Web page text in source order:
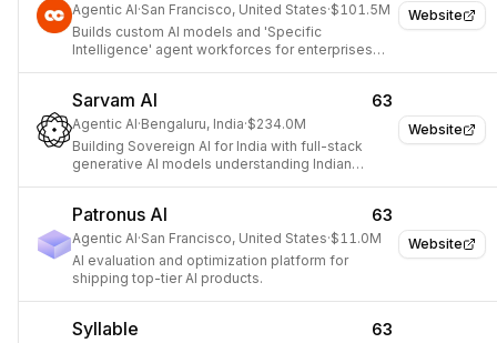
Website
Agentic AI·San Francisco, United States·$101.5M
Builds custom AI models and 'Specific
Intelligence' agent workforces for enterprises
Website
Sarvam AI 63
Agentic AI·Bengaluru, India·$234.0M
Building Sovereign AI for India with full-stack
generative AI models understanding Indian
Website
Patronus AI 63
Agentic AI·San Francisco, United States·$11.0M
AI evaluation and optimization platform for
shipping top-tier AI products.
Syllable 63